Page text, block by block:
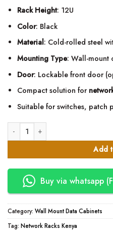
Rack Height: 12U
Color: Black
Material: Cold-rolled steel
Mounting Type: Wall-mount
Door: Lockable front door
Compact solution for
Suitable for switches, patch
12U 600mm x 600mm Wall Mount
Add
Buy via whatsapp
Category: Wall Mount Data Cabinets
Tag: Network Racks Kenya